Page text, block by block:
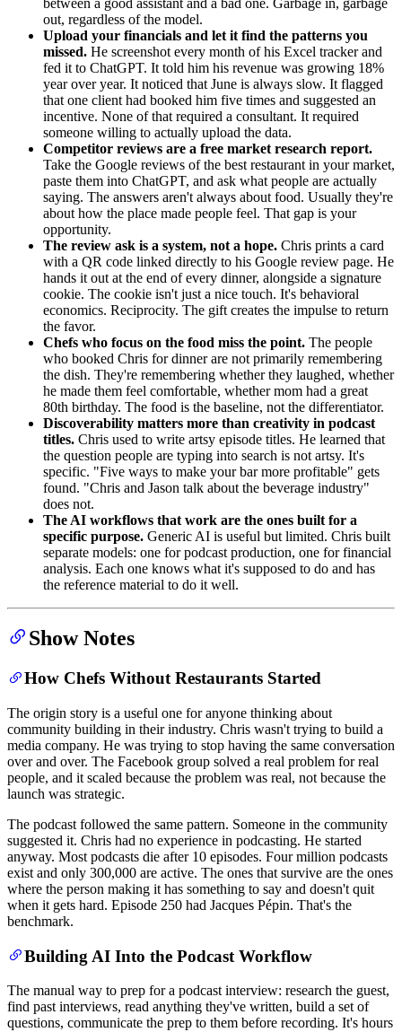
out, regardless of the model.
Upload your financials and let it find the patterns you
missed. He screenshot every month of his Excel tracker and
fed it to ChatGPT. It told him his revenue was growing 18%
year over year. It noticed that June is always slow. It flagged
that one client had booked him five times and suggested an
incentive. None of that required a consultant. It required
someone willing to actually upload the data.
Competitor reviews are a free market research report.
Take the Google reviews of the best restaurant in your market,
paste them into ChatGPT, and ask what people are actually
saying. The answers aren't always about food. Usually they're
about how the place made people feel. That gap is your
opportunity.
The review ask is a system, not a hope. Chris prints a card
with a QR code linked directly to his Google review page. He
hands it out at the end of every dinner, alongside a signature
cookie. The cookie isn't just a nice touch. It's behavioral
economics. Reciprocity. The gift creates the impulse to return
the favor.
Chefs who focus on the food miss the point. The people
who booked Chris for dinner are not primarily remembering
the dish. They're remembering whether they laughed, whether
he made them feel comfortable, whether mom had a great
80th birthday. The food is the baseline, not the differentiator.
Discoverability matters more than creativity in podcast
titles. Chris used to write artsy episode titles. He learned that
the question people are typing into search is not artsy. It's
specific. "Five ways to make your bar more profitable" gets
found. "Chris and Jason talk about the beverage industry"
does not.
The AI workflows that work are the ones built for a
specific purpose. Generic AI is useful but limited. Chris built
separate models: one for podcast production, one for financial
analysis. Each one knows what it's supposed to do and has
the reference material to do it well.
Show Notes
How Chefs Without Restaurants Started
The origin story is a useful one for anyone thinking about
community building in their industry. Chris wasn't trying to build a
media company. He was trying to stop having the same conversation
over and over. The Facebook group solved a real problem for real
people, and it scaled because the problem was real, not because the
launch was strategic.
The podcast followed the same pattern. Someone in the community
suggested it. Chris had no experience in podcasting. He started
anyway. Most podcasts die after 10 episodes. Four million podcasts
exist and only 300,000 are active. The ones that survive are the ones
where the person making it has something to say and doesn't quit
when it gets hard. Episode 250 had Jacques Pépin. That's the
benchmark.
Building AI Into the Podcast Workflow
The manual way to prep for a podcast interview: research the guest,
find past interviews, read anything they've written, build a set of
questions, communicate the prep to them before recording. It's hours